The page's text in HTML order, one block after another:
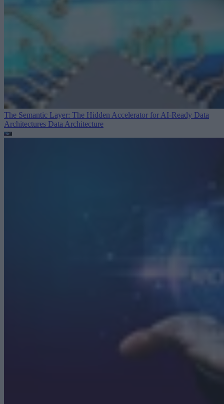
The Semantic Layer: The Hidden Accelerator for AI-Ready Data
Architectures Data Architecture